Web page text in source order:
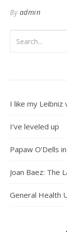
By admin
I like my
I’ve leveled up
Papaw O’Dells
Joan Baez: The
General Health